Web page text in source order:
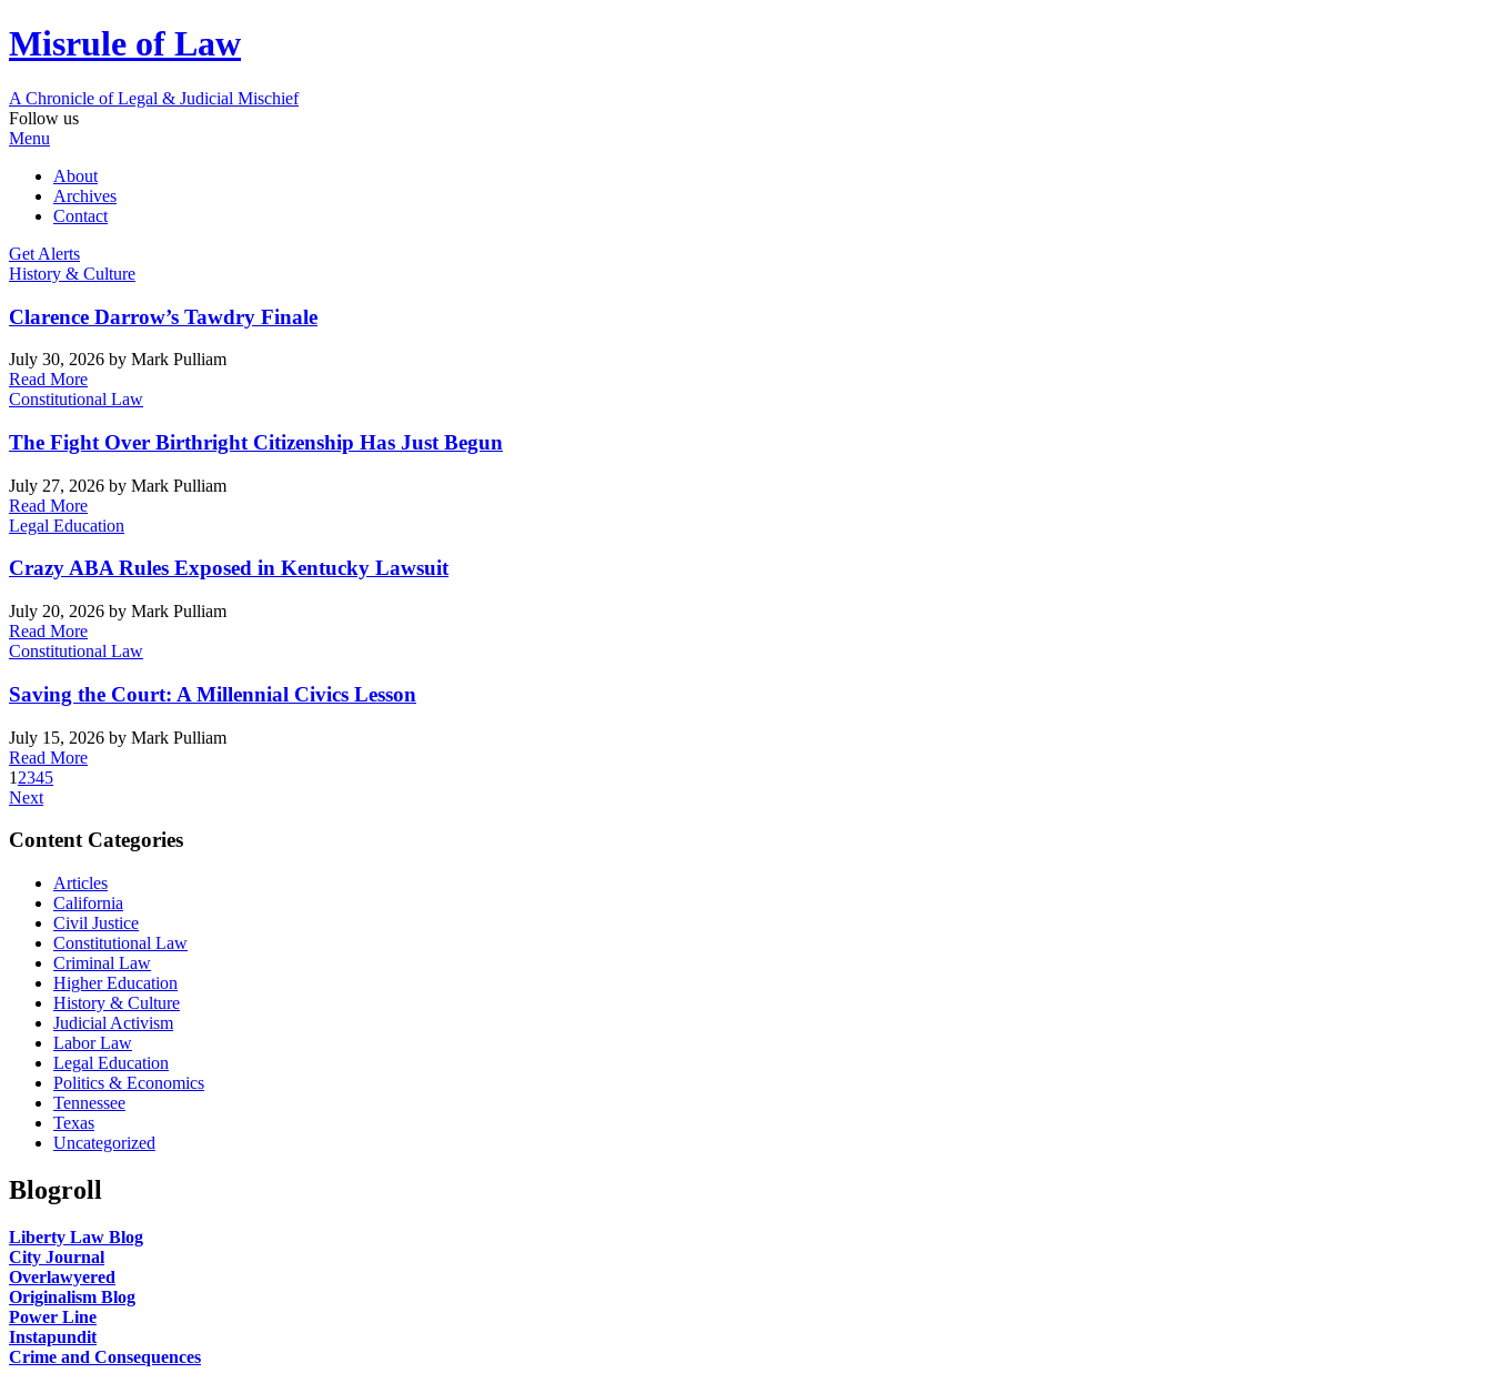
Misrule of Law
A Chronicle of Legal & Judicial Mischief
Follow us
Menu
About
Archives
Contact
Get Alerts
History & Culture
Clarence Darrow’s Tawdry Finale
July 30, 2026 by Mark Pulliam
Read More
Constitutional Law
The Fight Over Birthright Citizenship Has Just Begun
July 27, 2026 by Mark Pulliam
Read More
Legal Education
Crazy ABA Rules Exposed in Kentucky Lawsuit
July 20, 2026 by Mark Pulliam
Read More
Constitutional Law
Saving the Court: A Millennial Civics Lesson
July 15, 2026 by Mark Pulliam
Read More
1 2345
Next
Content Categories
Articles
California
Civil Justice
Constitutional Law
Criminal Law
Higher Education
History & Culture
Judicial Activism
Labor Law
Legal Education
Politics & Economics
Tennessee
Texas
Uncategorized
Blogroll
Liberty Law Blog
City Journal
Overlawyered
Originalism Blog
Power Line
Instapundit
Crime and Consequences